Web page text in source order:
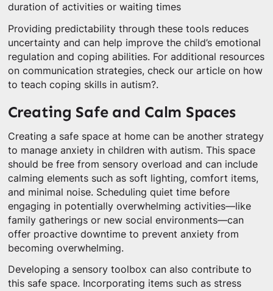
duration of activities or waiting times
Providing predictability through these tools reduces
uncertainty and can help improve the child’s emotional
regulation and coping abilities. For additional resources
on communication strategies, check our article on how
to teach coping skills in autism?.
Creating Safe and Calm Spaces
Creating a safe space at home can be another strategy
to manage anxiety in children with autism. This space
should be free from sensory overload and can include
calming elements such as soft lighting, comfort items,
and minimal noise. Scheduling quiet time before
engaging in potentially overwhelming activities—like
family gatherings or new social environments—can
offer proactive downtime to prevent anxiety from
becoming overwhelming.
Developing a sensory toolbox can also contribute to
this safe space. Incorporating items such as stress